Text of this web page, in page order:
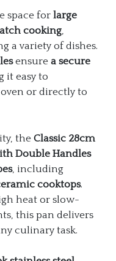
space for large
cooking,
a variety of dishes.
ensure a secure
it easy to
or directly to
the Classic 28cm
Double Handles
, including
cooktops.
heat or slow-
this pan delivers
culinary task.